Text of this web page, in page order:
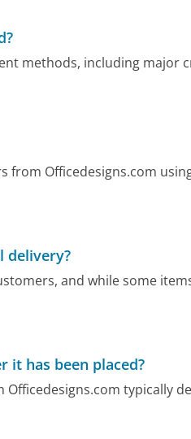
methods, including major
from Officedesigns.com
delivery?
and while some
it has been placed?
typically